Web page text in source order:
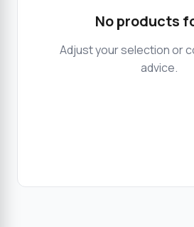
No products
Adjust your selection or
advice.